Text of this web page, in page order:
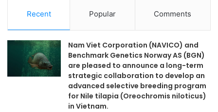
Recent Popular Comments
Nam Viet Corporation (NAVICO) and
Benchmark Genetics Norway AS (BGN)
are pleased to announce a long-term
strategic collaboration to develop an
advanced selective breeding program
for Nile tilapia (Oreochromis niloticus)
in Vietnam.